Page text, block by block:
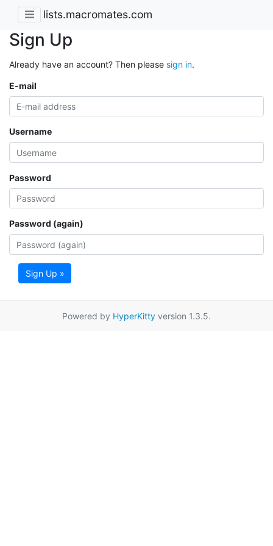
lists.macromates.com
Sign Up
Already have an account? Then please sign in.
E-mail
Username
Password
Password (again)
Sign Up »
Powered by HyperKitty version 1.3.5.